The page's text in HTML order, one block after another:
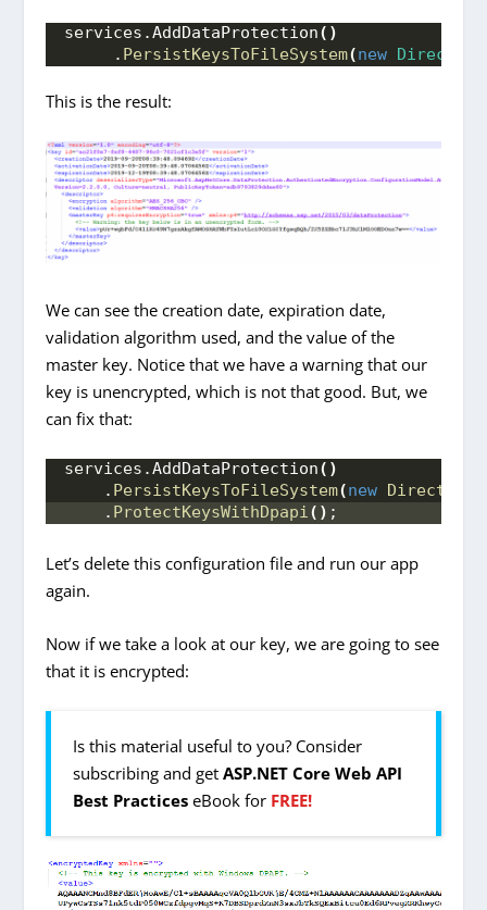
services.AddDataProtection()
     .
PersistKeysToFileSystem(new
This is the result:
We can see the creation date, expiration date,
validation algorithm used, and the value of the
master key. Notice that we have a warning that our
key is unencrypted, which is not that good. But, we
can fix that:
services.AddDataProtection()
    .
PersistKeysToFileSystem(new
    .
ProtectKeysWithDpapi() ;
Let’s delete this configuration file and run our app
again.
Now if we take a look at our key, we are going to see
that it is encrypted:
Is this material useful to you? Consider
subscribing and getASP.NET Core Web API
Best Practices eBook for FREE!